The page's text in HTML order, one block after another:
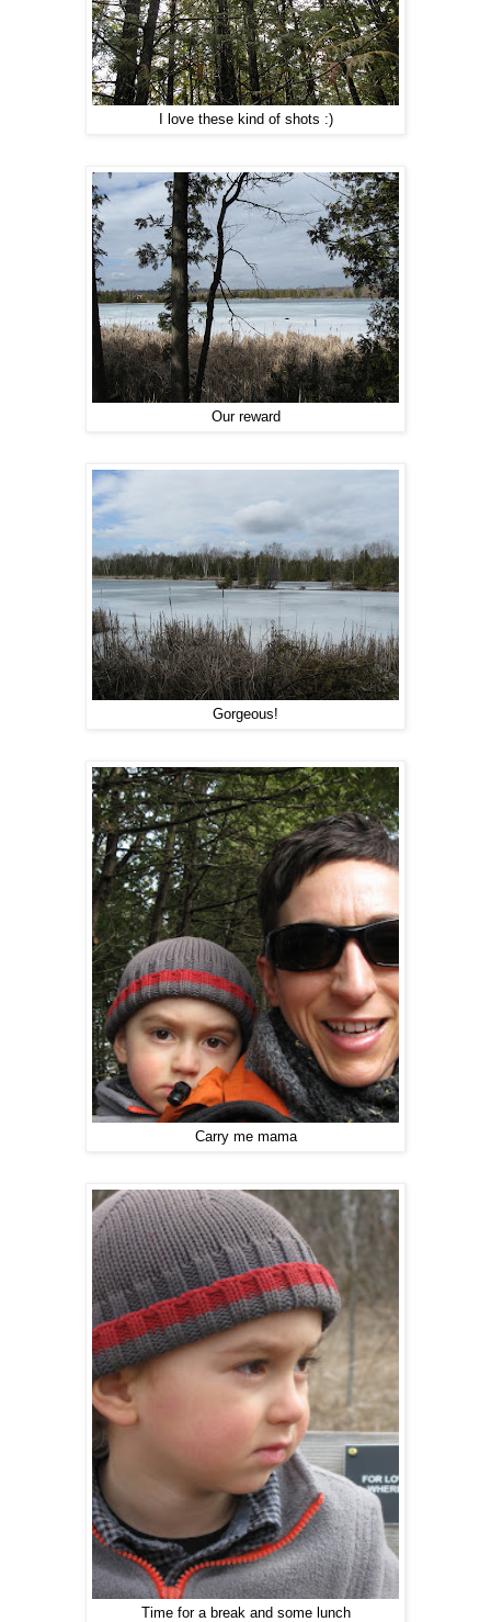
I love these kind of shots :)
Our reward
Gorgeous!
Carry me mama
Time for a break and some lunch